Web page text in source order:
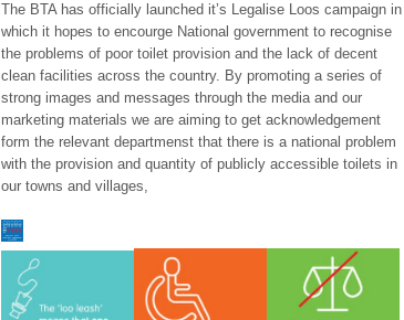
The BTA has officially launched it’s Legalise Loos campaign in
which it hopes to encourge National government to recognise
the problems of poor toilet provision and the lack of decent
clean facilities across the country. By promoting a series of
strong images and messages through the media and our
marketing materials we are aiming to get acknowledgement
form the relevant departmenst that there is a national problem
with the provision and quantity of publicly accessible toilets in
our towns and villages,